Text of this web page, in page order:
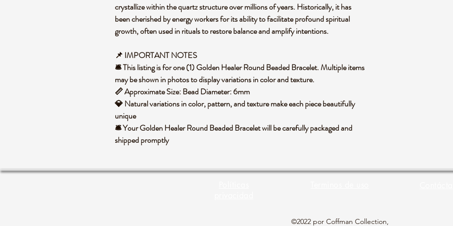
crystallize within the quartz structure over millions of years. Historically, it has
been cherished by energy workers for its ability to facilitate profound spiritual
growth, often used in rituals to restore balance and amplify intentions.
📌 IMPORTANT NOTES
🛎️ This listing is for one (1) Golden Healer Round Beaded Bracelet. Multiple items
may be shown in photos to display variations in color and texture.
📏 Approximate Size: Bead Diameter: 6mm
💎 Natural variations in color, pattern, and texture make each piece beautifully
unique
🛎️ Your Golden Healer Round Beaded Bracelet will be carefully packaged and
shipped promptly
©2022 por Coffman Collection,